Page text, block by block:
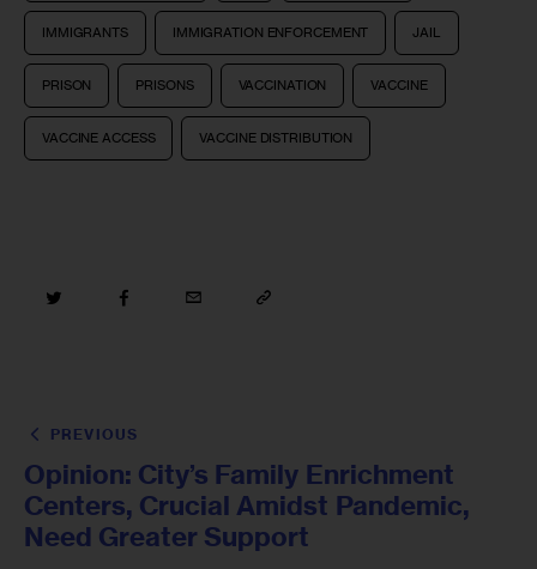
IMMIGRANTS IMMIGRATION ENFORCEMENT JAIL
PRISON PRISONS VACCINATION VACCINE
VACCINE ACCESS VACCINE DISTRIBUTION
PREVIOUS
Opinion: City’s Family Enrichment
Centers, Crucial Amidst Pandemic,
Need Greater Support